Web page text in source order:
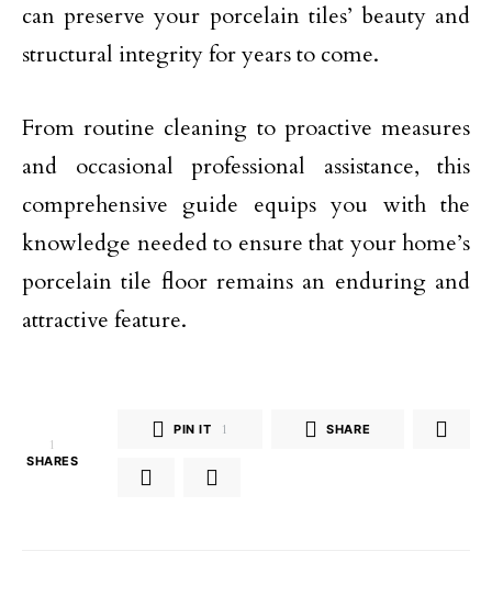
can preserve your porcelain tiles’ beauty and
structural integrity for years to come.
From routine cleaning to proactive measures
and occasional professional assistance, this
comprehensive guide equips you with the
knowledge needed to ensure that your home’s
porcelain tile floor remains an enduring and
attractive feature.
1
SHARES
PIN IT 1 SHARE